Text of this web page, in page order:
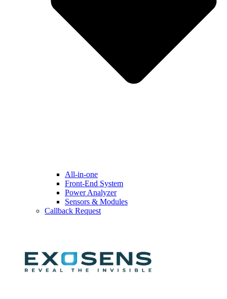
All-in-one
Front-End System
Power Analyzer
Sensors & Modules
Callback Request